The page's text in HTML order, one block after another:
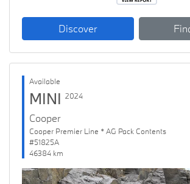
Discover
Available
MINI 2024
Cooper
Cooper Premier Line * AG Pack Contents
#51825A
46384 km